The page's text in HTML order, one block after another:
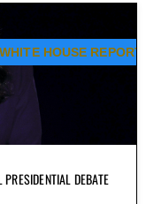
DEBATE
WHITE HOUSE REPORT